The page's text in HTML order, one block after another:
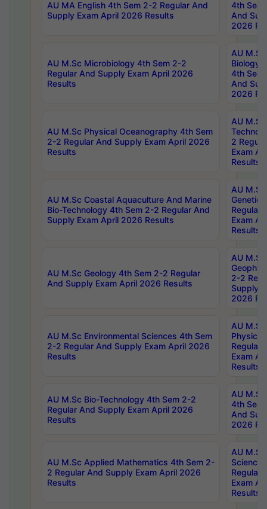
AU MA English 4th Sem 2-2 Regular And
Supply Exam April 2026 Results
4th Sem
And
2026
AU M.Sc Microbiology 4th Sem 2-2
Regular And Supply Exam April 2026
Results
AU
Biology
4th Sem
And
2026
AU M.Sc Physical Oceanography 4th Sem
2-2 Regular And Supply Exam April 2026
Results
AU
2
Exam
Results
AU M.Sc Coastal Aquaculture And Marine
Bio-Technology 4th Sem 2-2 Regular And
Supply Exam April 2026 Results
AU
Regular
Exam
Results
AU M.Sc Geology 4th Sem 2-2 Regular
And Supply Exam April 2026 Results
AU
2-2
Supply
2026
AU M.Sc Environmental Sciences 4th Sem
2-2 Regular And Supply Exam April 2026
Results
AU
Physics
Regular
Exam
Results
AU M.Sc Bio-Technology 4th Sem 2-2
Regular And Supply Exam April 2026
Results
AU
4th Sem
And
2026
AU M.Sc Applied Mathematics 4th Sem 2-
2 Regular And Supply Exam April 2026
Results
AU
Science
Regular
Exam
Results